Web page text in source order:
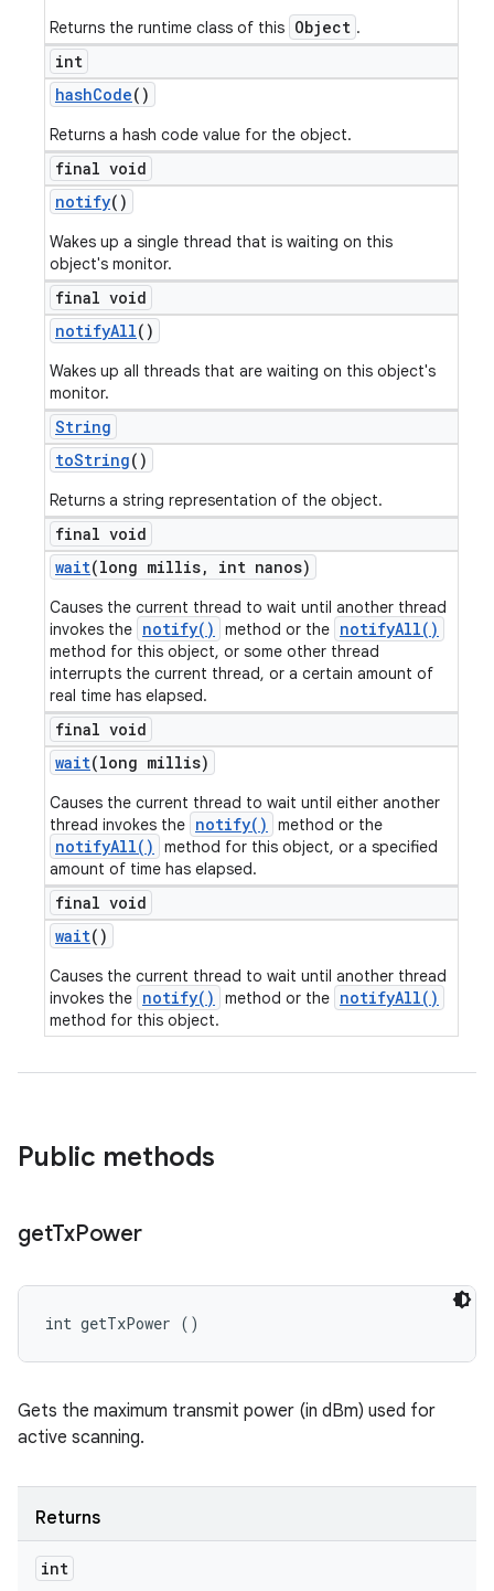
Returns the runtime class of this Object .
int
hashCode()
Returns a hash code value for the object.
final void
notify()
Wakes up a single thread that is waiting on this
object's monitor.
final void
notifyAll()
Wakes up all threads that are waiting on this object's
monitor.
String
toString()
Returns a string representation of the object.
final void
wait(long millis, int nanos)
Causes the current thread to wait until another thread
invokes the notify() method or the notifyAll()
method for this object, or some other thread
interrupts the current thread, or a certain amount of
real time has elapsed.
final void
wait(long millis)
Causes the current thread to wait until either another
thread invokes the notify() method or the
notifyAll()
method for this object, or a specified
amount of time has elapsed.
final void
wait()
Causes the current thread to wait until another thread
invokes the notify() method or the notifyAll()
method for this object.
Public methods
getTxPower
int getTxPower ()
Gets the maximum transmit power (in dBm) used for
active scanning.
Returns
int